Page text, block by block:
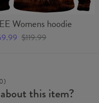
Womens hoodie
$119.99
0)
this item?